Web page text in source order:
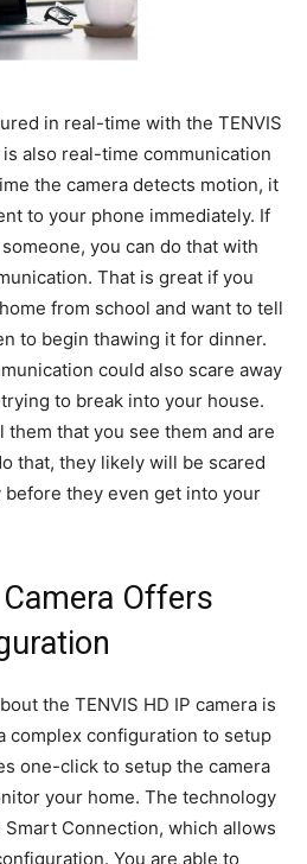
in real-time with the TENVIS
also real-time communication
the camera detects motion, it
to your phone immediately. If
you can do that with
That is great if you
from school and want to tell
to begin thawing it for dinner.
could also scare away
to break into your house.
that you see them and are
that, they likely will be scared
they even get into your
Offers
the TENVIS HD IP camera is
complex configuration to setup
one-click to setup the camera
your home. The technology
Smart Connection, which allows
You are able to